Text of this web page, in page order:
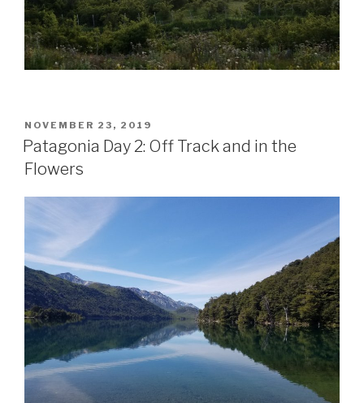
POSTED
ON
NOVEMBER 23, 2019
Patagonia Day 2: Off Track and in the
Flowers